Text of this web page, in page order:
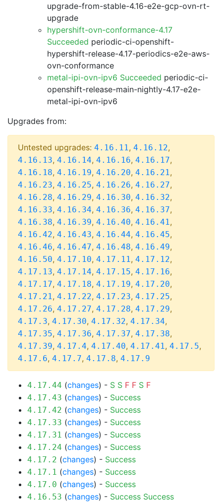
upgrade-from-stable-4.16-e2e-gcp-ovn-rt-
upgrade
hypershift-ovn-conformance-4.17
Succeeded periodic-ci-openshift-
hypershift-release-4.17-periodics-e2e-aws-
ovn-conformance
metal-ipi-ovn-ipv6 Succeeded periodic-ci-
openshift-release-main-nightly-4.17-e2e-
metal-ipi-ovn-ipv6
Upgrades from:
Untested upgrades: 4.16.11, 4.16.12,
4.16.13, 4.16.14, 4.16.16, 4.16.17,
4.16.18, 4.16.19, 4.16.20, 4.16.21,
4.16.23, 4.16.25, 4.16.26, 4.16.27,
4.16.28, 4.16.29, 4.16.30, 4.16.32,
4.16.33, 4.16.34, 4.16.36, 4.16.37,
4.16.38, 4.16.39, 4.16.40, 4.16.41,
4.16.42, 4.16.43, 4.16.44, 4.16.45,
4.16.46, 4.16.47, 4.16.48, 4.16.49,
4.16.50, 4.17.10, 4.17.11, 4.17.12,
4.17.13, 4.17.14, 4.17.15, 4.17.16,
4.17.17, 4.17.18, 4.17.19, 4.17.20,
4.17.21, 4.17.22, 4.17.23, 4.17.25,
4.17.26, 4.17.27, 4.17.28, 4.17.29,
4.17.3, 4.17.30, 4.17.32, 4.17.34,
4.17.35, 4.17.36, 4.17.37, 4.17.38,
4.17.39, 4.17.4, 4.17.40, 4.17.41, 4.17.5,
4.17.6, 4.17.7, 4.17.8, 4.17.9
4.17.44 (changes) - S S F F S F
4.17.43 (changes) - Success
4.17.42 (changes) - Success
4.17.33 (changes) - Success
4.17.31 (changes) - Success
4.17.24 (changes) - Success
4.17.2 (changes) - Success
4.17.1 (changes) - Success
4.17.0 (changes) - Success
4.16.53 (changes) - Success Success